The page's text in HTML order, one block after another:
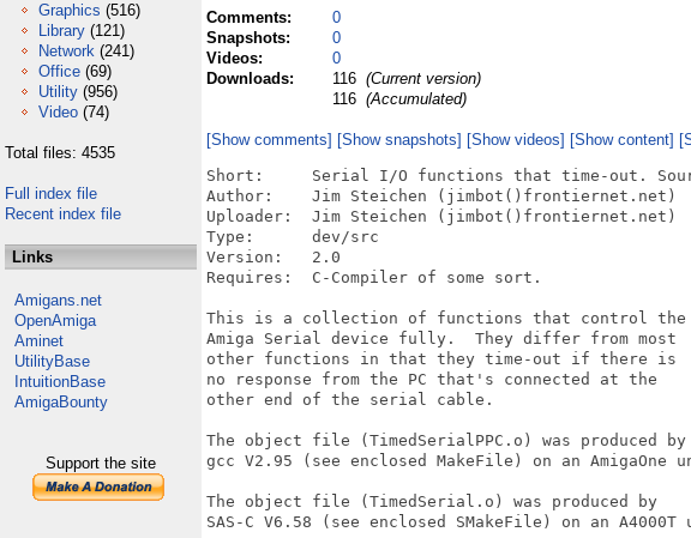
Graphics (516)
Library (121)
Network (241)
Office (69)
Utility (956)
Video (74)
Total files: 4535
Full index file
Recent index file
Links
Amigans.net
OpenAmiga
Aminet
UtilityBase
IntuitionBase
AmigaBounty
Support the site
Comments:
0
Snapshots:
0
Videos:
0
Downloads:
116 (Current version)
116 (Accumulated)
[Show comments] [Show snapshots] [Show videos] [Show content]
Short:     Serial I/O functions that time-out.
Author:    Jim Steichen (jimbot()frontiernet.net)
Uploader:  Jim Steichen (jimbot()frontiernet.net)
Type:      dev/src
Version:   2.0
Requires:  C-Compiler of some sort.
This is a collection of functions that control the
Amiga Serial device fully.  They differ from most
other functions in that they time-out if there is
no response from the PC that's connected at the
other end of the serial cable.
The object file (TimedSerialPPC.o) was produced by
gcc V2.95 (see enclosed MakeFile) on an AmigaOne
The object file (TimedSerial.o) was produced by
SAS-C V6.58 (see enclosed SMakeFile) on an A4000T